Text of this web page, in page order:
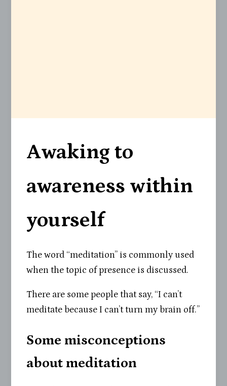
Awaking to
awareness within
yourself
The word “meditation” is commonly used
when the topic of presence is discussed.
There are some people that say, “I can’t
meditate because I can’t turn my brain off.”
Some misconceptions
about meditation